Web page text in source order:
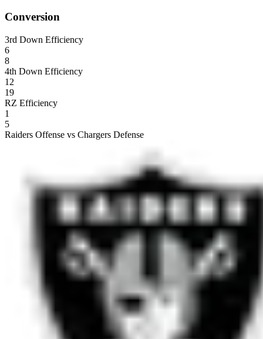
Conversion
3rd Down Efficiency
6
8
4th Down Efficiency
12
19
RZ Efficiency
1
5
Raiders Offense vs Chargers Defense